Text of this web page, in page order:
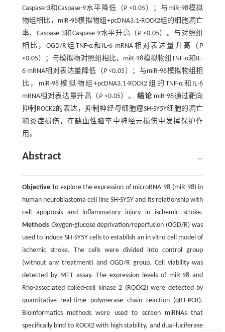
Caspase-3和Caspase-9水平降低（P<0.05）；与miR-98模拟
物组相比，miR-98模拟物组+pcDNA3.1-ROCK2组的细胞凋亡
率、Caspase-3和Caspase-9水平升高（P<0.05）。与对照组
相比，OGD/R组TNF-α和IL-6 mRNA相对表达量升高（P
<0.05）；与模拟物对照组相比，miR-98模拟物组TNF-α和IL-
6 mRNA相对表达量降低（P<0.05）；与miR-98模拟物组相
比，miR-98模拟物组+pcDNA3.1-ROCK2组的TNF-α和IL-6
mRNA相对表达量升高（P<0.05）。结论miR-98通过靶向
抑制ROCK2的表达，抑制神经母细胞瘤SH-SY5Y细胞的凋亡
和炎症损伤，在缺血性脑卒中神经元损伤中发挥保护作
用。
Abstract
ObjectiveTo explore the expression of microRNA-98 (miR-98) in
human neuroblastoma cell line SH-SY5Y and its relationship with
cell apoptosis and inflammatory injury in ischemic stroke.
MethodsOxygen-glucose deprivation/reperfusion (OGD/R) was
used to induce SH-SY5Y cells to establish an in vitro cell model of
ischemic stroke. The cells were divided into control group
(without any treatment) and OGD/R group. Cell viability was
detected by MTT assay. The expression levels of miR-98 and
Rho-associated coiled-coil kinase 2 (ROCK2) were detected by
quantitative real-time polymerase chain reaction (qRT-PCR).
Bioinformatics methods were used to screen miRNAs that
specifically bind to ROCK2 with high stability, and dual-luciferase